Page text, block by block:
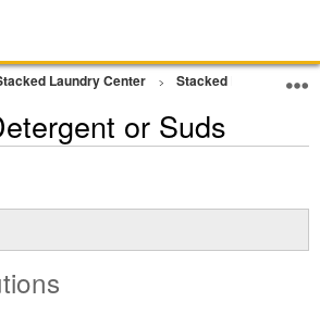
Laundry Center Stacked Laundry
or Suds